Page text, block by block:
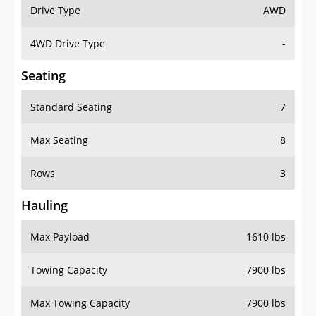
Drive Type AWD
4WD Drive Type -
Seating
Standard Seating 7
Max Seating 8
Rows 3
Hauling
Max Payload 1610 lbs
Towing Capacity 7900 lbs
Max Towing Capacity 7900 lbs